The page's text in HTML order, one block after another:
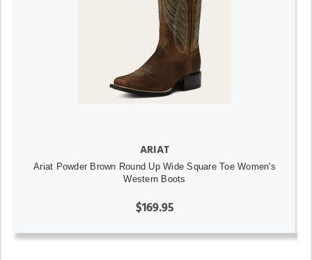
ARIAT
Ariat Powder Brown Round Up Wide Square Toe Women's
Western Boots
$169.95